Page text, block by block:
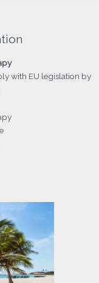
with EU legislation by